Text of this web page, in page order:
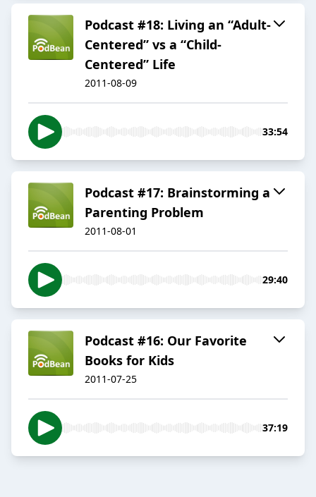
Podcast #18: Living an “Adult-
Centered” vs a “Child-
Centered” Life
2011-08-09
33:54
Podcast #17: Brainstorming a
Parenting Problem
2011-08-01
29:40
Podcast #16: Our Favorite
Books for Kids
2011-07-25
37:19